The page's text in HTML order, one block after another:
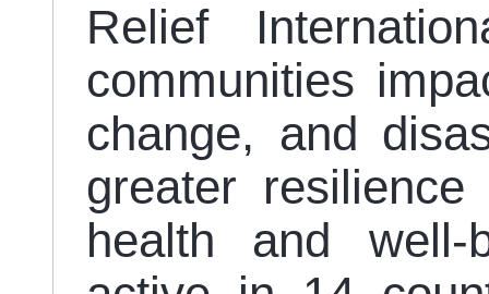
Relief
communities
change, and
greater
health and